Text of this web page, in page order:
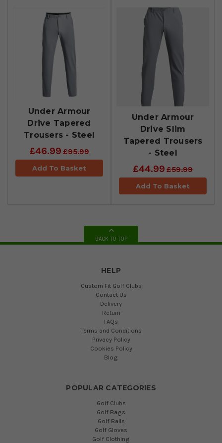
Under Armour
Drive Tapered
Trousers - Steel
£46.99 £95.99
Add To Basket
Under Armour
Drive Slim
Tapered Trousers
- Steel
£44.99 £59.99
Add To Basket
BACK TO TOP
HELP
Custom Fit Golf Clubs
Contact Us
Delivery
Return
FAQs
Terms and Conditions
Privacy Policy
Cookies Policy
Blog
POPULAR CATEGORIES
Golf Clubs
Golf Bags
Golf Balls
Golf Gloves
Golf Clothing